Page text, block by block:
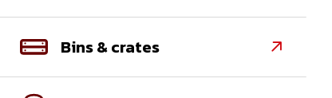
Bins & crates 